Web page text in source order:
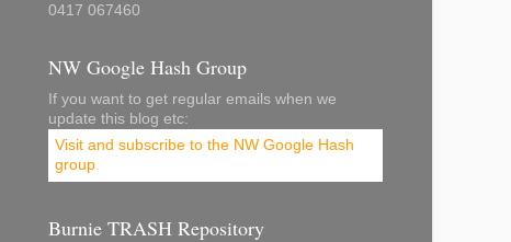
0417 067460
NW Google Hash Group
If you want to get regular emails when we
update this blog etc:
Visit and subscribe to the NW Google Hash
group
Burnie TRASH Repository